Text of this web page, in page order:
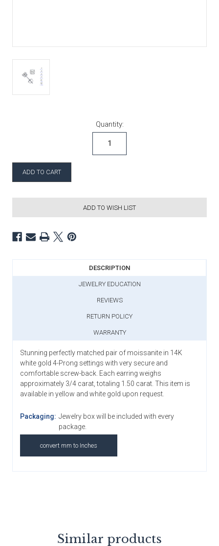
Quantity:
ADD TO WISH LIST
DESCRIPTION
JEWELRY EDUCATION
REVIEWS
RETURN POLICY
WARRANTY
Stunning perfectly matched pair of moissanite in 14K
white gold 4-Prong settings with very secure and
comfortable screw-back. Each earring weighs
approximately 3/4 carat, totaling 1.50 carat. This item is
available in yellow and white gold upon request.
Packaging: Jewelry box will be included with every
package.
convert mm to Inches
Similar products